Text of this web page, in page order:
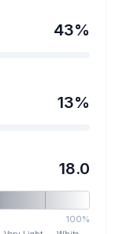
43%
13%
18.0
100%